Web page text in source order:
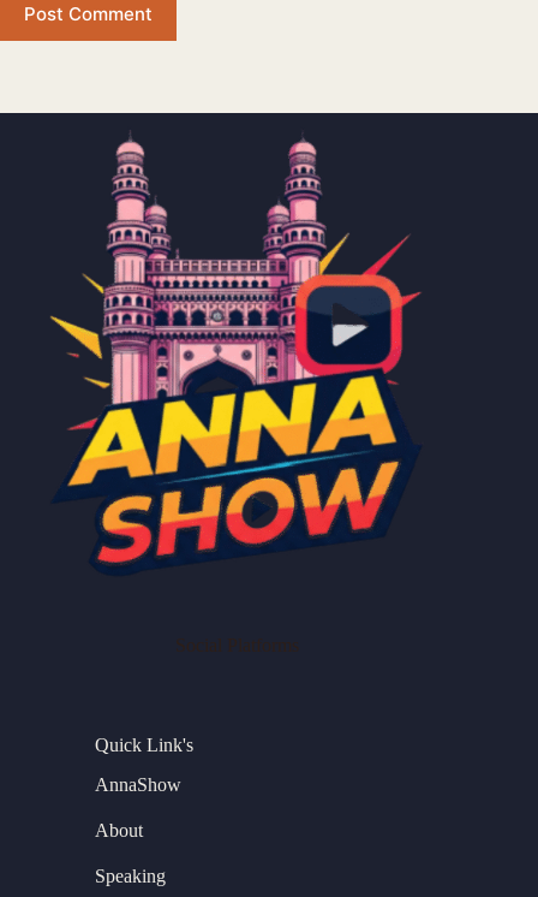
Post Comment
Social Platforms
Quick Link's
AnnaShow
About
Speaking